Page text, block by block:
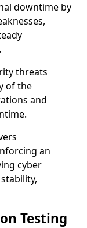
downtime by
threats
of the
and
an
cyber
Testing